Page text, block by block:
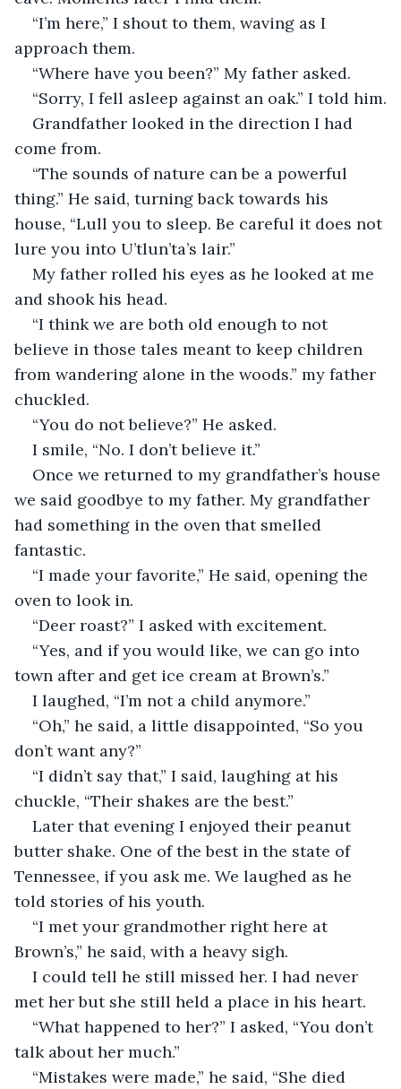
“I’m here,” I shout to them, waving as I
approach them.
“Where have you been?” My father asked.
“Sorry, I fell asleep against an oak.” I told him.
Grandfather looked in the direction I had
come from.
“The sounds of nature can be a powerful
thing.” He said, turning back towards his
house, “Lull you to sleep. Be careful it does not
lure you into U’tlun’ta’s lair.”
My father rolled his eyes as he looked at me
and shook his head.
“I think we are both old enough to not
believe in those tales meant to keep children
from wandering alone in the woods.” my father
chuckled.
“You do not believe?” He asked.
I smile, “No. I don’t believe it.”
Once we returned to my grandfather’s house
we said goodbye to my father. My grandfather
had something in the oven that smelled
fantastic.
“I made your favorite,” He said, opening the
oven to look in.
“Deer roast?” I asked with excitement.
“Yes, and if you would like, we can go into
town after and get ice cream at Brown’s.”
I laughed, “I’m not a child anymore.”
“Oh,” he said, a little disappointed, “So you
don’t want any?”
“I didn’t say that,” I said, laughing at his
chuckle, “Their shakes are the best.”
Later that evening I enjoyed their peanut
butter shake. One of the best in the state of
Tennessee, if you ask me. We laughed as he
told stories of his youth.
“I met your grandmother right here at
Brown’s,” he said, with a heavy sigh.
I could tell he still missed her. I had never
met her but she still held a place in his heart.
“What happened to her?” I asked, “You don’t
talk about her much.”
“Mistakes were made,” he said, “She died